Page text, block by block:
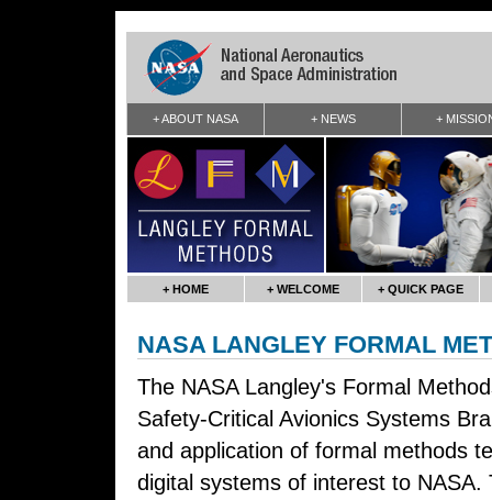
+ ABOUT NASA + NEWS +
+ HOME + WELCOME + QUICK PAGE
NASA LANGLEY FORMAL
The NASA Langley's Formal
Safety-Critical Avionics Systems
and application of formal methods
digital systems of interest to